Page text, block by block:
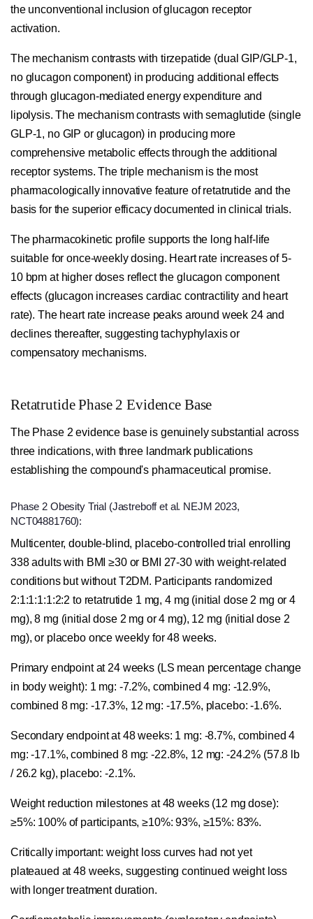
the unconventional inclusion of glucagon receptor
activation.
The mechanism contrasts with tirzepatide (dual GIP/GLP-1,
no glucagon component) in producing additional effects
through glucagon-mediated energy expenditure and
lipolysis. The mechanism contrasts with semaglutide (single
GLP-1, no GIP or glucagon) in producing more
comprehensive metabolic effects through the additional
receptor systems. The triple mechanism is the most
pharmacologically innovative feature of retatrutide and the
basis for the superior efficacy documented in clinical trials.
The pharmacokinetic profile supports the long half-life
suitable for once-weekly dosing. Heart rate increases of 5-
10 bpm at higher doses reflect the glucagon component
effects (glucagon increases cardiac contractility and heart
rate). The heart rate increase peaks around week 24 and
declines thereafter, suggesting tachyphylaxis or
compensatory mechanisms.
Retatrutide Phase 2 Evidence Base
The Phase 2 evidence base is genuinely substantial across
three indications, with three landmark publications
establishing the compound's pharmaceutical promise.
Phase 2 Obesity Trial (Jastreboff et al. NEJM 2023,
NCT04881760):
Multicenter, double-blind, placebo-controlled trial enrolling
338 adults with BMI ≥30 or BMI 27-30 with weight-related
conditions but without T2DM. Participants randomized
2:1:1:1:1:2:2 to retatrutide 1 mg, 4 mg (initial dose 2 mg or 4
mg), 8 mg (initial dose 2 mg or 4 mg), 12 mg (initial dose 2
mg), or placebo once weekly for 48 weeks.
Primary endpoint at 24 weeks (LS mean percentage change
in body weight): 1 mg: -7.2%, combined 4 mg: -12.9%,
combined 8 mg: -17.3%, 12 mg: -17.5%, placebo: -1.6%.
Secondary endpoint at 48 weeks: 1 mg: -8.7%, combined 4
mg: -17.1%, combined 8 mg: -22.8%, 12 mg: -24.2% (57.8 lb
/ 26.2 kg), placebo: -2.1%.
Weight reduction milestones at 48 weeks (12 mg dose):
≥5%: 100% of participants, ≥10%: 93%, ≥15%: 83%.
Critically important: weight loss curves had not yet
plateaued at 48 weeks, suggesting continued weight loss
with longer treatment duration.